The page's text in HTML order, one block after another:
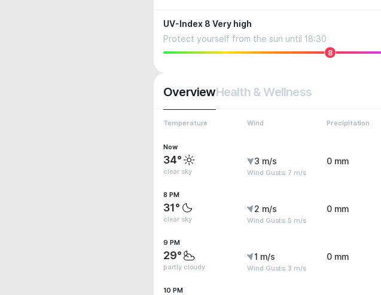
UV-Index 8 Very high
Protect yourself from the sun until 18:30
8
OverviewHealth & Wellness
Temperature Wind Precipitation
Now
34°
clear sky
3 m/s
Wind Gusts: 7 m/s
0 mm
8 PM
31°
clear sky
2 m/s
Wind Gusts: 5 m/s
0 mm
9 PM
29°
partly cloudy
1 m/s
Wind Gusts: 3 m/s
0 mm
10 PM